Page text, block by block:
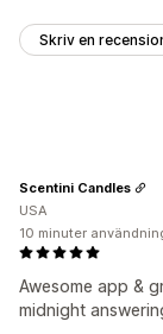
Skriv en
Awesome app &
midnight
Scentini Candles
USA
10 minuter